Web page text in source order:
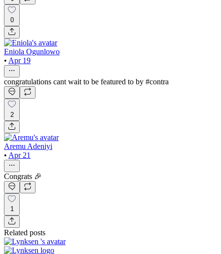
0
Eniola Ogunlowo
• Apr 19
congratulations cant wait to be featured to by #contra
2
Aremu Adeniyi
• Apr 21
Congrats 🎉
1
Related posts